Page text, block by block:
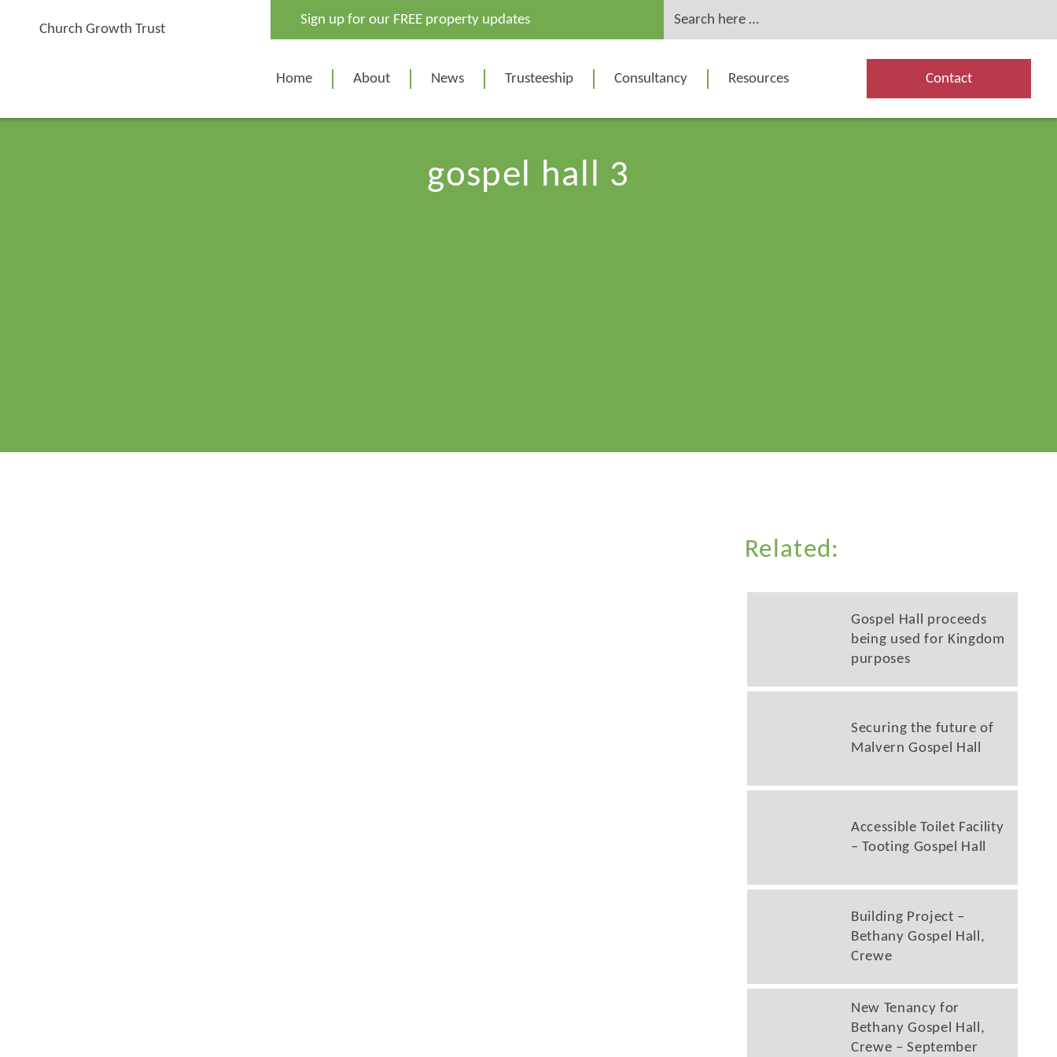
Church Growth Trust
Sign up for our FREE property updates
for:
Home About News Trusteeship Consultancy Resources Contact
gospel hall 3
Related:
Gospel Hall proceeds
being used for Kingdom
purposes
Securing the future of
Malvern Gospel Hall
Accessible Toilet Facility
– Tooting Gospel Hall
Building Project –
Bethany Gospel Hall,
Crewe
New Tenancy for
Bethany Gospel Hall,
Crewe – September